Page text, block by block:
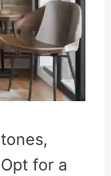
for a